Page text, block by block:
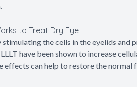
to Treat Dry Eye
the cells in the eyelids and
have been shown to increase
effects can help to restore the normal